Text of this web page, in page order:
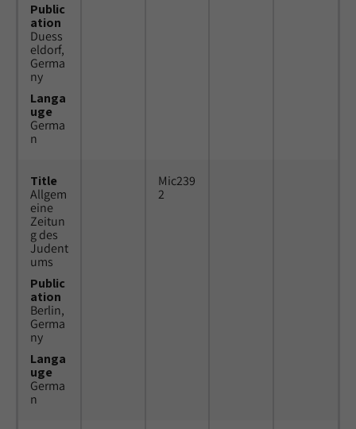
Public
ation
Duess
eldorf,
Germa
ny
Langa
uge
Germa
n
Title
Allgem
eine
Zeitun
g des
Judent
ums
Public
ation
Berlin,
Germa
ny
Langa
uge
Germa
n
Mic239
2